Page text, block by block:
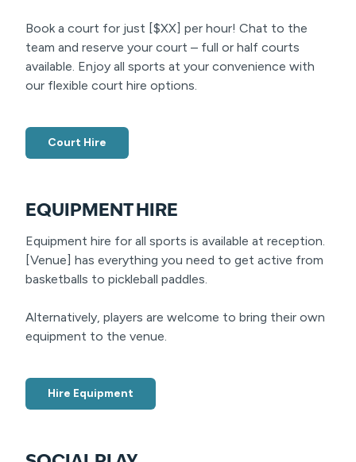
Book a court for just [$XX] per hour! Chat to the
team and reserve your court – full or half courts
available. Enjoy all sports at your convenience with
our flexible court hire options.
Court Hire
EQUIPMENT HIRE
Equipment hire for all sports is available at reception.
[Venue] has everything you need to get active from
basketballs to pickleball paddles.
Alternatively, players are welcome to bring their own
equipment to the venue.
Hire Equipment